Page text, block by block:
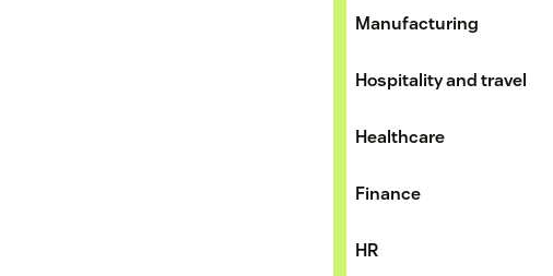
Manufacturing
Hospitality and travel
Healthcare
Finance
HR